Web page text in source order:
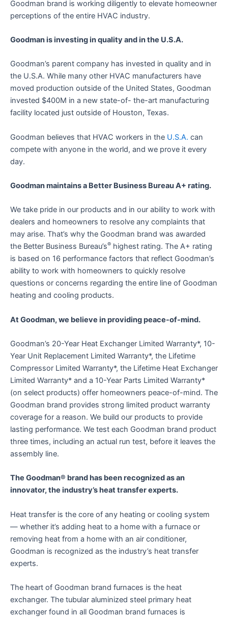
Goodman brand is working diligently to elevate homeowner
perceptions of the entire HVAC industry.
Goodman is investing in quality and in the U.S.A.
Goodman’s parent company has invested in quality and in
the U.S.A. While many other HVAC manufacturers have
moved production outside of the United States, Goodman
invested $400M in a new state-of- the-art manufacturing
facility located just outside of Houston, Texas.
Goodman believes that HVAC workers in the U.S.A. can
compete with anyone in the world, and we prove it every
day.
Goodman maintains a Better Business Bureau A+ rating.
We take pride in our products and in our ability to work with
dealers and homeowners to resolve any complaints that
may arise. That’s why the Goodman brand was awarded
the Better Business Bureau’s® highest rating. The A+ rating
is based on 16 performance factors that reflect Goodman’s
ability to work with homeowners to quickly resolve
questions or concerns regarding the entire line of Goodman
heating and cooling products.
At Goodman, we believe in providing peace-of-mind.
Goodman’s 20-Year Heat Exchanger Limited Warranty*, 10-
Year Unit Replacement Limited Warranty*, the Lifetime
Compressor Limited Warranty*, the Lifetime Heat Exchanger
Limited Warranty* and a 10-Year Parts Limited Warranty*
(on select products) offer homeowners peace-of-mind. The
Goodman brand provides strong limited product warranty
coverage for a reason. We build our products to provide
lasting performance. We test each Goodman brand product
three times, including an actual run test, before it leaves the
assembly line.
The Goodman® brand has been recognized as an
innovator, the industry’s heat transfer experts.
Heat transfer is the core of any heating or cooling system
— whether it’s adding heat to a home with a furnace or
removing heat from a home with an air conditioner,
Goodman is recognized as the industry’s heat transfer
experts.
The heart of Goodman brand furnaces is the heat
exchanger. The tubular aluminized steel primary heat
exchanger found in all Goodman brand furnaces is